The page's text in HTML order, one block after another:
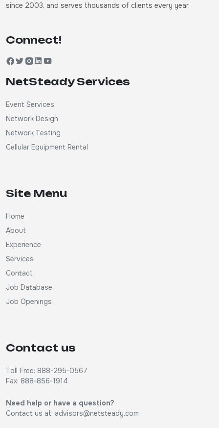
since 2003, and serves thousands of clients every year.
Connect!
NetSteady Services
Event Services
Network Design
Network Testing
Cellular Equipment Rental
Site Menu
Home
About
Experience
Services
Contact
Job Database
Job Openings
Contact us
Toll Free: 888-295-0567
Fax: 888-856-1914
Need help or have a question?
Contact us at: advisors@netsteady.com